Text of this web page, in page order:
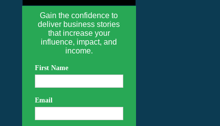
Gain the confidence to
deliver business stories
that increase your
influence, impact, and
income.
First Name
Email